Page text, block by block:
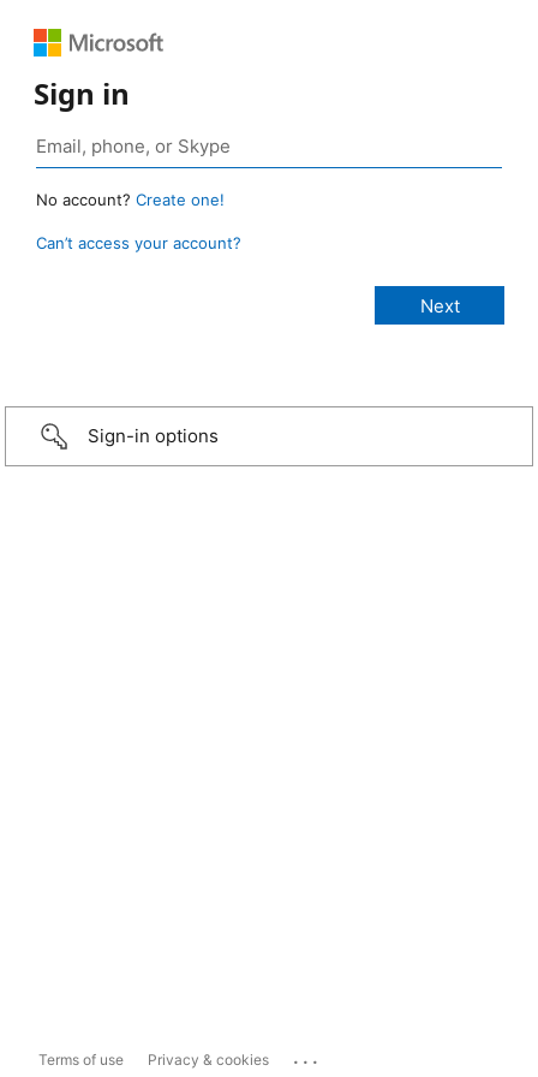
Sign in
No account? Create one!
Can’t access your account?
Sign-in options
Terms of use Privacy & cookies ...